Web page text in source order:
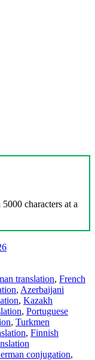
characters at a
translation, French
, Azerbaijani
, Kazakh
, Portuguese
, Turkmen
, Finnish
conjugation,